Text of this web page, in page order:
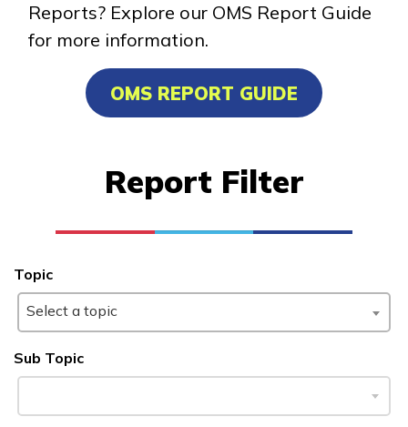
Train
Training Programs
Clinical Medical Assistant
Services - Customer Service -
Learn More
Students
Reports? Explore our OMS Report Guide
for more information.
OMS REPORT GUIDE
Report Filter
Topic
Select a topic
Sub Topic